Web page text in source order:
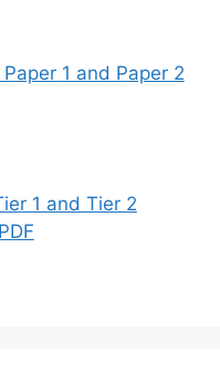
1 and Paper 2
1 and Tier 2